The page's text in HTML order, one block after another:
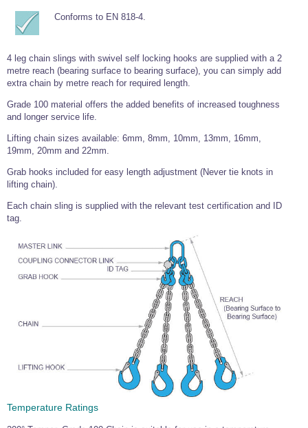
Wire Rope Grips & Clamps
Wire Rope Ferrules
Wire Rope Crimping Tools
Wire Rope Cutters
Sta-lok Swageless Fittings
Eye Foundry Hook Four Leg Chain Sling - Grade 80
Clevis Self Locking Hook Two Leg Chain Sling -
Conforms to EN 818-4.
4 leg chain slings with swivel self locking hooks are supplied with a 2
metre reach (bearing surface to bearing surface), you can simply add
extra chain by metre reach for required length.
Grade 100 material offers the added benefits of increased toughness
and longer service life.
Lifting chain sizes available: 6mm, 8mm, 10mm, 13mm, 16mm,
19mm, 20mm and 22mm.
Grab hooks included for easy length adjustment (Never tie knots in
lifting chain).
Each chain sling is supplied with the relevant test certification and ID
tag.
Temperature Ratings